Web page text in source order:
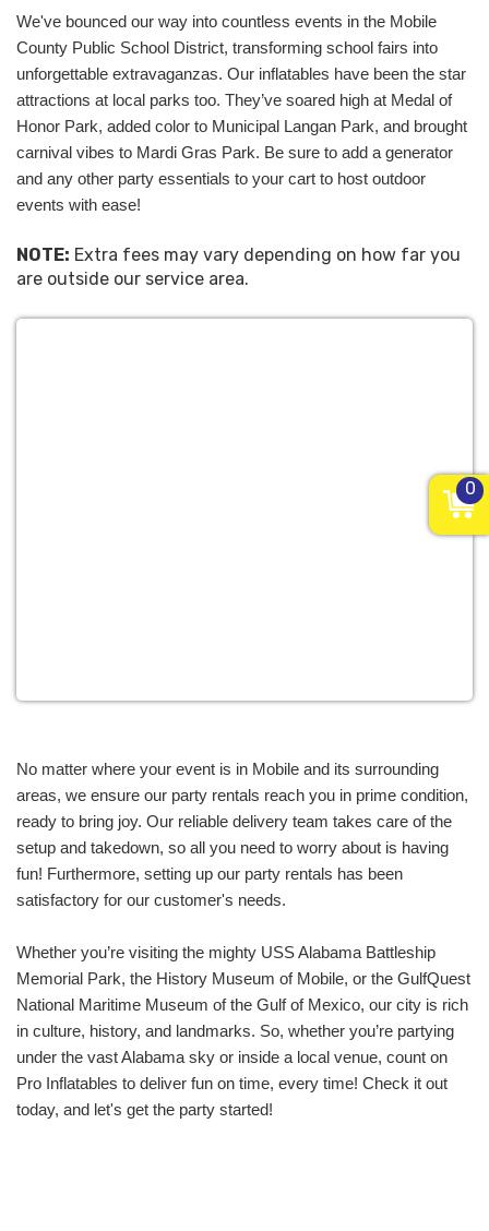
can't get enough of, and our satisfied customers
are our best ambassadors. Browse our website to
start your journey toward an unforgettable party
experience. With our experienced and friendly team,
your search for the perfect party partner is over.
So, don't just plan a party; plan a Pro Inflatables
party! It's time to bounce your way to the best
The Perfect Party
uses to spice up an eclectic
From graduation celebrations to family reunions,
for youngsters or the young-at-heart, our rentals
mitzvah or a backyard birthday jam, we have
inflatables and party rentals available for every
birthday celebration.
Pro Inflatables isn't just about child's play; we’ve
got the perfect party rentals Mobile AL uses to add
for a range of corporate events, including
fundraising nights, employee happy hours,
employee appreciation days, and more. Our rentals
are a great way to foster team-building, encourage
creativity, or simply reward employees with some
well-earned fun.
We've bounced our way into countless events in the Mobile
County Public School District, transforming school fairs into
unforgettable extravaganzas. Our inflatables have been the star
attractions at local parks too. They’ve soared high at Medal of
Honor Park, added color to Municipal Langan Park, and brought
carnival vibes to Mardi Gras Park. Be sure to add a generator
and any other party essentials to your cart to host outdoor
events with ease!
NOTE: Extra fees may vary depending on how far you
are outside our service area.
No matter where your event is in Mobile and its surrounding
areas, we ensure our party rentals reach you in prime condition,
ready to bring joy. Our reliable delivery team takes care of the
setup and takedown, so all you need to worry about is having
fun! Furthermore, setting up our party rentals has been
satisfactory for our customer's needs.
Whether you’re visiting the mighty USS Alabama Battleship
Memorial Park, the History Museum of Mobile, or the GulfQuest
National Maritime Museum of the Gulf of Mexico, our city is rich
in culture, history, and landmarks. So, whether you’re partying
under the vast Alabama sky or inside a local venue, count on
Pro Inflatables to deliver fun on time, every time! Check it out
today, and let's get the party started!
0